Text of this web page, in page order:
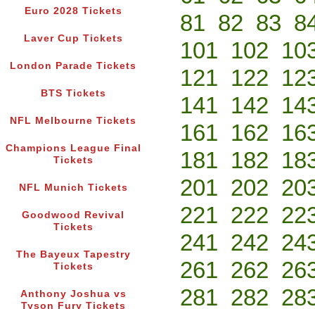
Euro 2028 Tickets
Laver Cup Tickets
London Parade Tickets
BTS Tickets
NFL Melbourne Tickets
Champions League Final
Tickets
NFL Munich Tickets
Goodwood Revival
Tickets
The Bayeux Tapestry
Tickets
Anthony Joshua vs
Tyson Fury Tickets
81 82 83
101 102
121 122
141 142
161 162
181 182
201 202
221 222
241 242
261 262
281 282